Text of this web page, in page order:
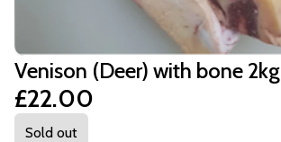
Venison (Deer) with bone 2kg
£22.00
Sold out